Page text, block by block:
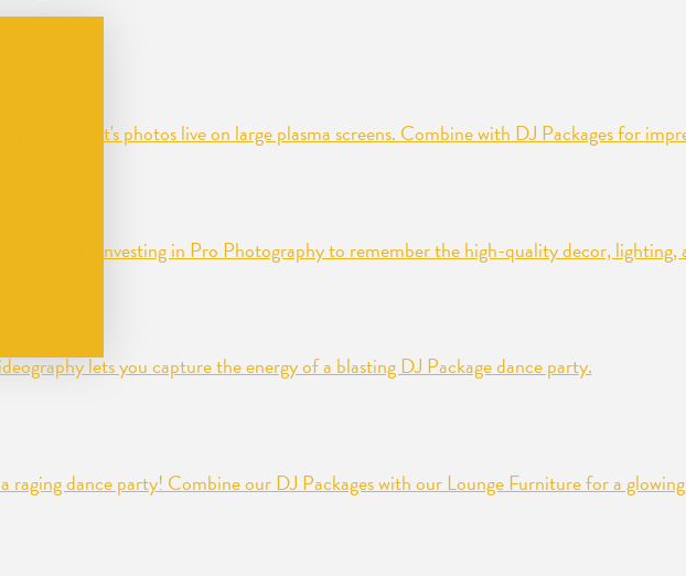
your event's photos live on large plasma screens. Combine with DJ Packages for
worth investing in Pro Photography to remember the high-quality decor, lighting,
lets you capture the energy of a blasting DJ Package dance party.
raging dance party! Combine our DJ Packages with our Lounge Furniture for a